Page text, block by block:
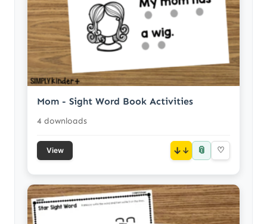
Mom - Sight Word Book Activities
4 downloads
View ↓ 📎 ♡